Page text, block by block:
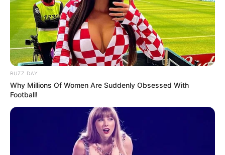
BUZZ DAY
Why Millions Of Women Are Suddenly Obsessed With
Football!